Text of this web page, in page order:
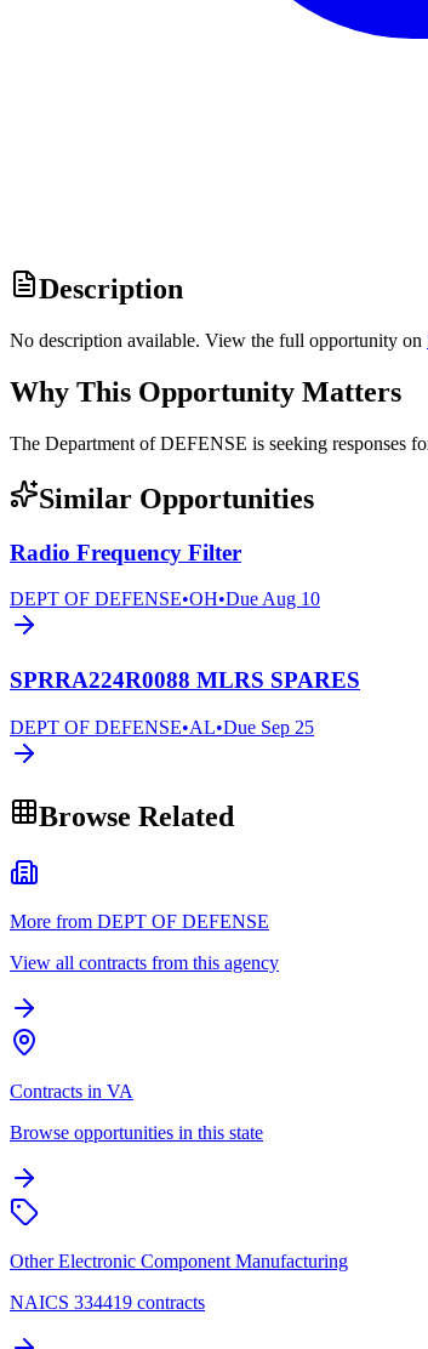
Description
No description available. View the full opportunity on
Why This Opportunity Matters
The Department of DEFENSE is seeking responses
Similar Opportunities
Radio Frequency Filter
DEPT OF DEFENSE•OH•DueAug 10
SPRRA224R0088 MLRS SPARES
DEPT OF DEFENSE•AL•Due Sep 25
Browse Related
More from DEPT OF DEFENSE
View all contracts from this agency
Contracts in VA
Browse opportunities in this state
Other Electronic Component Manufacturing
NAICS 334419 contracts